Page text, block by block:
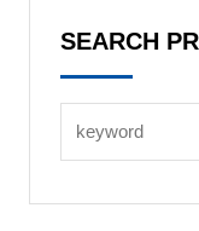
SEARCH